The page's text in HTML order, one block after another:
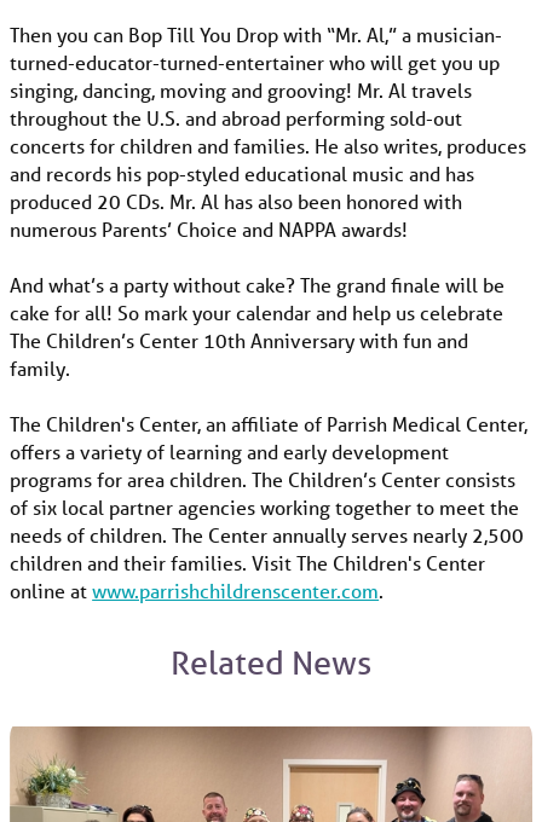
Then you can Bop Till You Drop with “Mr. Al,” a musician-
turned-educator-turned-entertainer who will get you up
singing, dancing, moving and grooving! Mr. Al travels
throughout the U.S. and abroad performing sold-out
concerts for children and families. He also writes, produces
and records his pop-styled educational music and has
produced 20 CDs. Mr. Al has also been honored with
numerous Parents’ Choice and NAPPA awards!
And what’s a party without cake? The grand finale will be
cake for all! So mark your calendar and help us celebrate
The Children’s Center 10th Anniversary with fun and
family.
The Children's Center, an affiliate of Parrish Medical Center,
offers a variety of learning and early development
programs for area children. The Children’s Center consists
of six local partner agencies working together to meet the
needs of children. The Center annually serves nearly 2,500
children and their families. Visit The Children's Center
online atwww.parrishchildrenscenter.com.
Related News